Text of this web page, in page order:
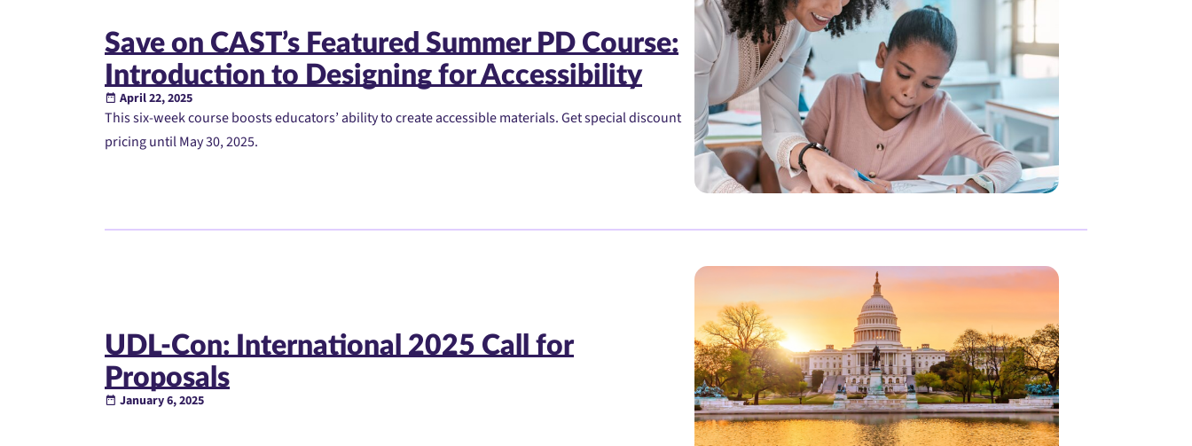
Save on CAST’s Featured Summer PD Course:
Introduction to Designing for Accessibility
April 22, 2025
This six-week course boosts educators’ ability to create accessible materials. Get special discount
pricing until May 30, 2025.
UDL-Con: International 2025 Call for
Proposals
January 6, 2025